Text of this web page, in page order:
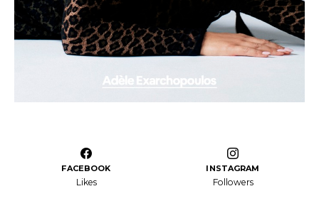
FACEBOOK
Likes
INSTAGRAM
Followers